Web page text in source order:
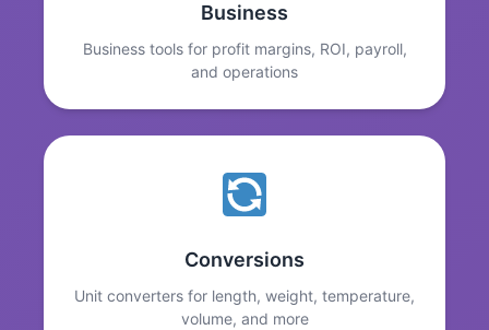
Business
Business tools for profit margins, ROI, payroll,
and operations
Conversions
Unit converters for length, weight, temperature,
volume, and more